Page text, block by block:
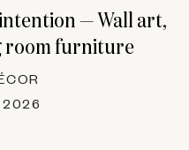
— Wall art,
room furniture